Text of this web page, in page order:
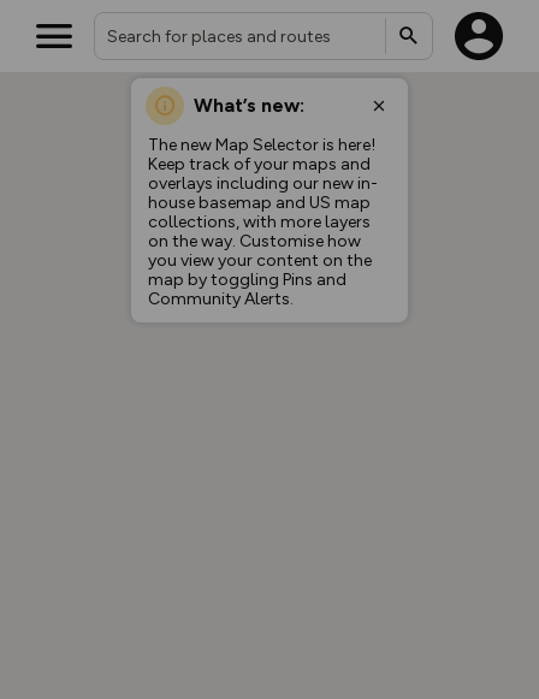
What’s new:
The new Map Selector is here!
Keep track of your maps and
overlays including our new in-
house basemap and US map
collections, with more layers
on the way. Customise how
you view your content on the
map by toggling Pins and
Community Alerts.